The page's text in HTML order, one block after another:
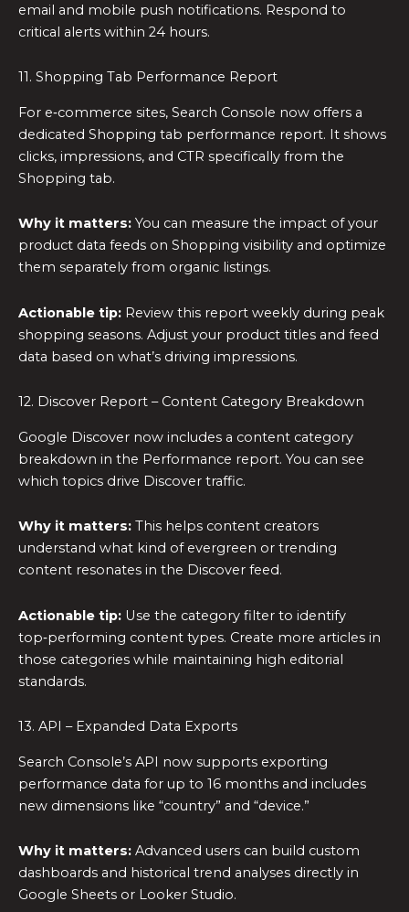
email and mobile push notifications. Respond to
critical alerts within 24 hours.
11. Shopping Tab Performance Report
For e‑commerce sites, Search Console now offers a
dedicated Shopping tab performance report. It shows
clicks, impressions, and CTR specifically from the
Shopping tab.
Why it matters: You can measure the impact of your
product data feeds on Shopping visibility and optimize
them separately from organic listings.
Actionable tip: Review this report weekly during peak
shopping seasons. Adjust your product titles and feed
data based on what’s driving impressions.
12. Discover Report – Content Category Breakdown
Google Discover now includes a content category
breakdown in the Performance report. You can see
which topics drive Discover traffic.
Why it matters: This helps content creators
understand what kind of evergreen or trending
content resonates in the Discover feed.
Actionable tip: Use the category filter to identify
top‑performing content types. Create more articles in
those categories while maintaining high editorial
standards.
13. API – Expanded Data Exports
Search Console’s API now supports exporting
performance data for up to 16 months and includes
new dimensions like “country” and “device.”
Why it matters: Advanced users can build custom
dashboards and historical trend analyses directly in
Google Sheets or Looker Studio.